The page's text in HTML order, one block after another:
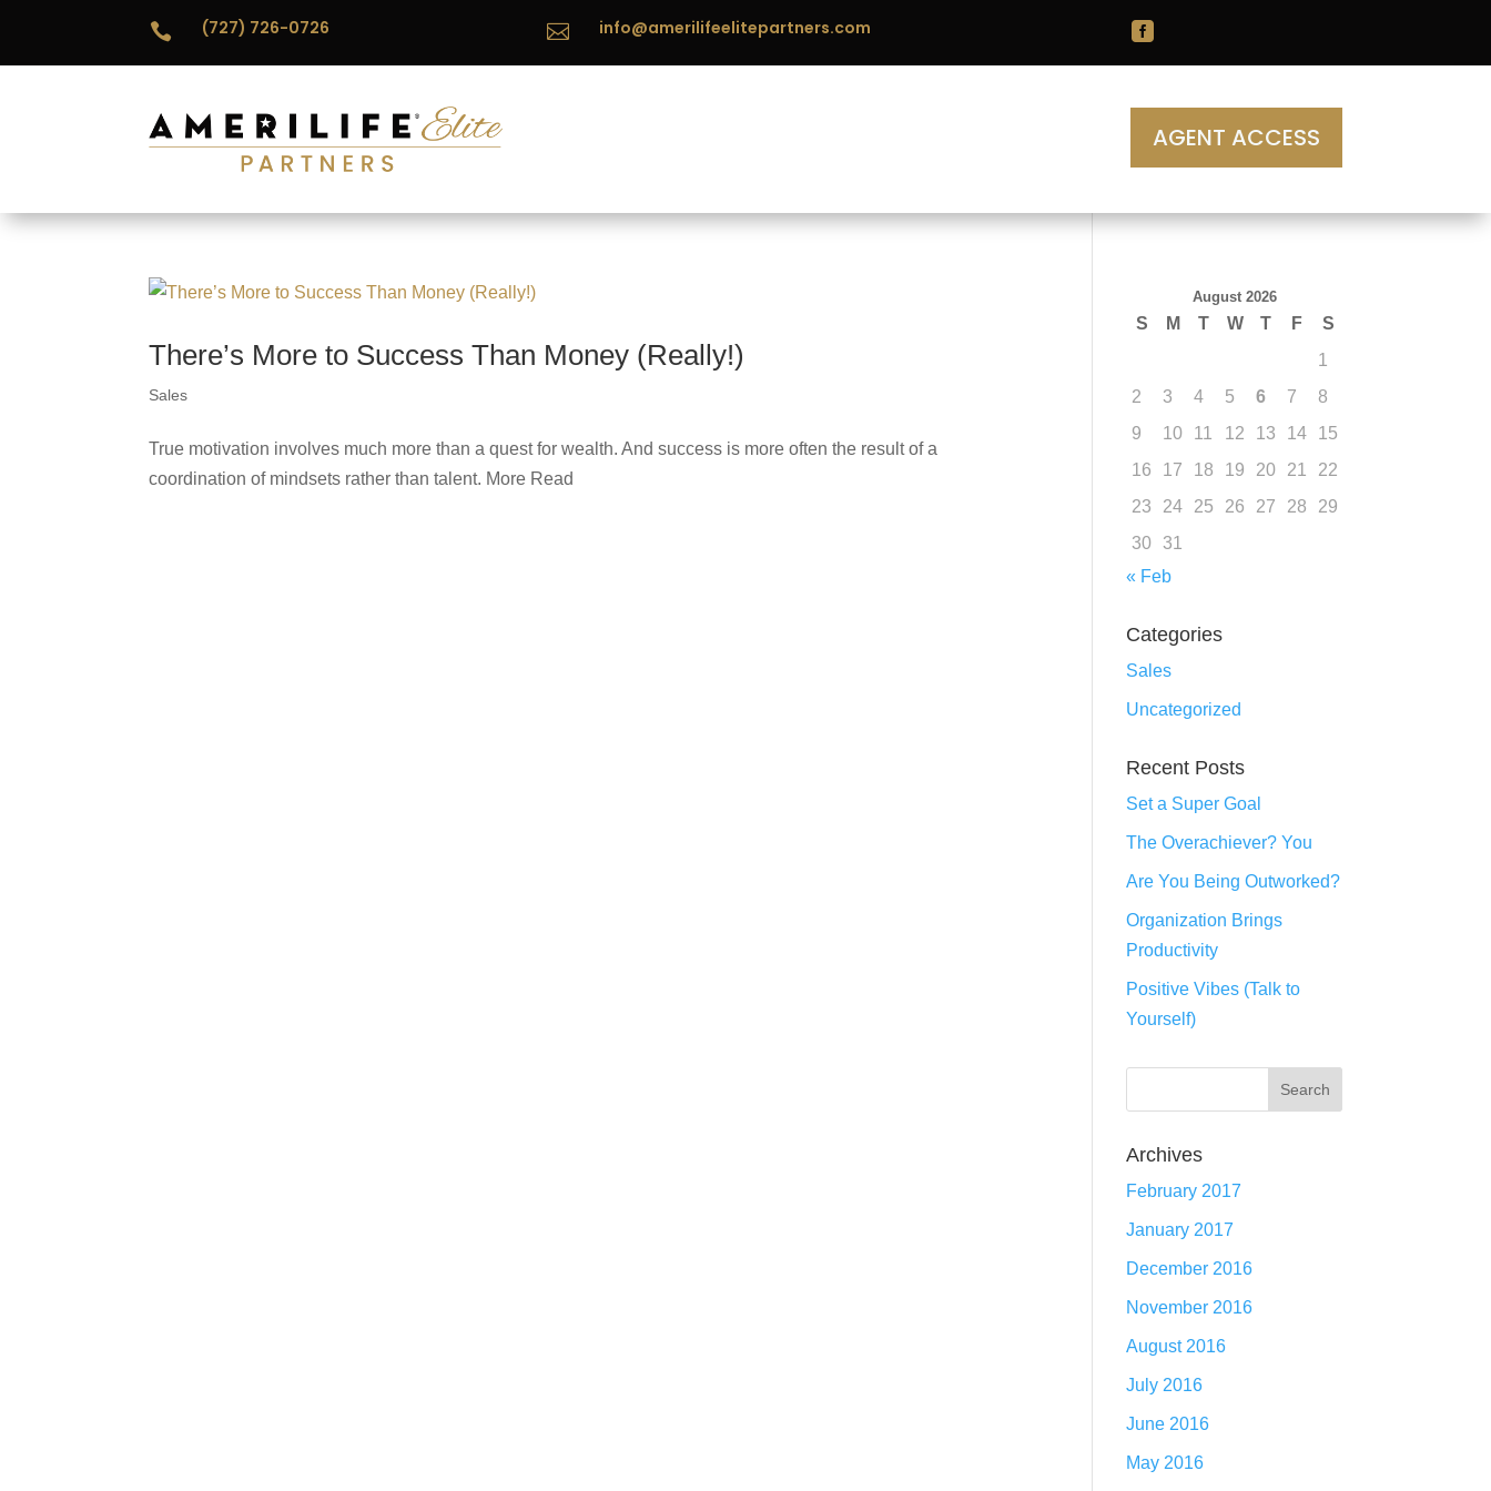
 (727) 726-0726  info@amerilifeelitepartners.com 
AGENT ACCESS
There’s More to Success Than Money (Really!)
Sales
True motivation involves much more than a quest for wealth. And success is more often the result of a
coordination of mindsets rather than talent. More Read
August 2026
S M T W T F
S
1
2
3 4 5 6 7
8
9
10 11 12 13 14
15
16
17 18 19 20 21
22
23
24 25 26 27 28
29
30
31
« Feb
Categories
Sales
Uncategorized
Recent Posts
Set a Super Goal
The Overachiever? You
Are You Being Outworked?
Organization Brings
Productivity
Positive Vibes (Talk to
Yourself)
Archives
February 2017
January 2017
December 2016
November 2016
August 2016
July 2016
June 2016
May 2016